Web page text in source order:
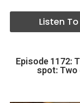
Listen
Episode 1172:
spot: Two